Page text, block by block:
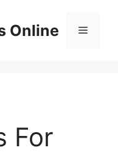
Online Menu
For